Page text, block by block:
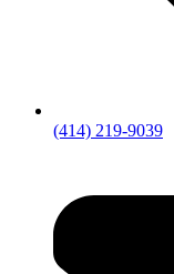
(414) 219-9039